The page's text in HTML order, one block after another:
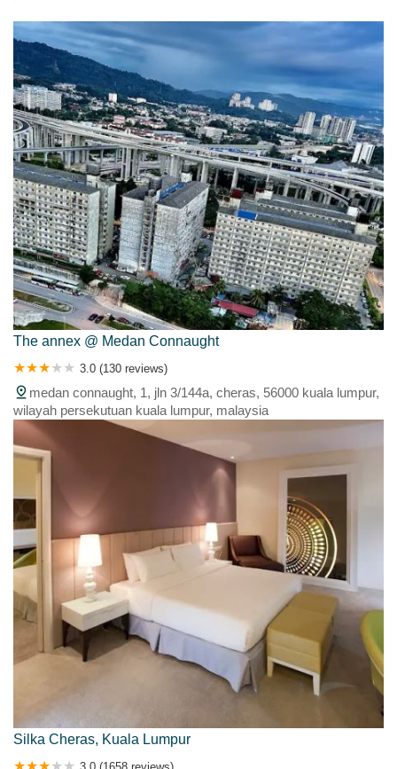
The annex @ Medan Connaught
3.0 (130 reviews)
medan connaught, 1, jln 3/144a, cheras, 56000 kuala lumpur,
wilayah persekutuan kuala lumpur, malaysia
Silka Cheras, Kuala Lumpur